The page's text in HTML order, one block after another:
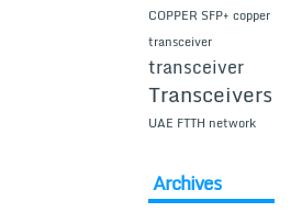
COPPER SFP+ copper
transceiver
transceiver
Transceivers
UAE FTTH network
Archives